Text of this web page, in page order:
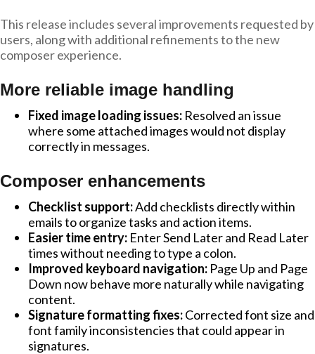
This release includes several improvements requested by
users, along with additional refinements to the new
composer experience.
More reliable image handling
Fixed image loading issues: Resolved an issue
where some attached images would not display
correctly in messages.
Composer enhancements
Checklist support:Add checklists directly within
emails to organize tasks and action items.
Easier time entry: Enter Send Later and Read Later
times without needing to type a colon.
Improved keyboard navigation: Page Up and Page
Down now behave more naturally while navigating
content.
Signature formatting fixes:Corrected font size and
font family inconsistencies that could appear in
signatures.